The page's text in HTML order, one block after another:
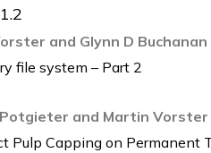
and Glynn D Buchanan
file system – Part 2
and Martin Vorster
Pulp Capping on Permanent